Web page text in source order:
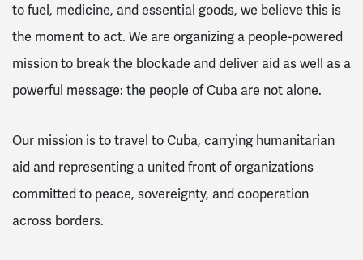
to fuel, medicine, and essential goods, we believe this is
the moment to act. We are organizing a people-powered
mission to break the blockade and deliver aid as well as a
powerful message: the people of Cuba are not alone.
Our mission is to travel to Cuba, carrying humanitarian
aid and representing a united front of organizations
committed to peace, sovereignty, and cooperation
across borders.